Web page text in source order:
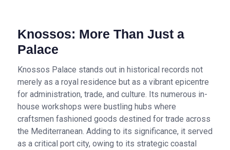
Knossos: More Than Just a
Palace
Knossos Palace stands out in historical records not
merely as a royal residence but as a vibrant epicentre
for administration, trade, and culture. Its numerous in-
house workshops were bustling hubs where
craftsmen fashioned goods destined for trade across
the Mediterranean. Adding to its significance, it served
as a critical port city, owing to its strategic coastal